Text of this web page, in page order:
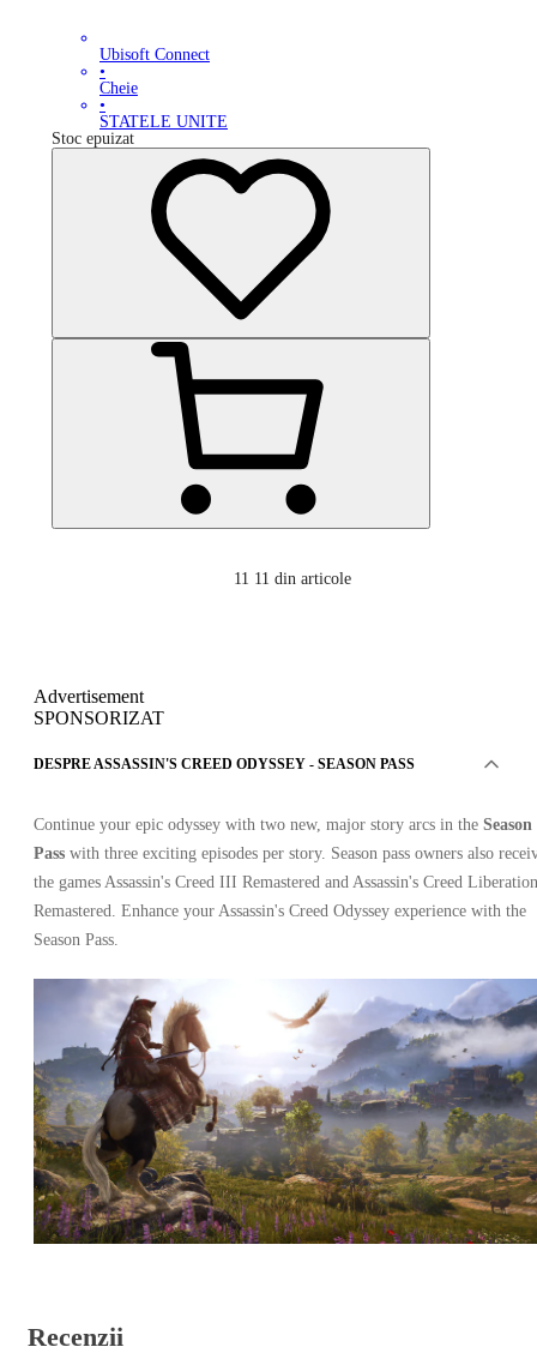
Ubisoft Connect
•
Cheie
•
STATELE UNITE
Stoc epuizat
11 11 din articole
Advertisement
SPONSORIZAT
DESPRE ASSASSIN'S CREED ODYSSEY - SEASON PASS
Continue your epic odyssey with two new, major story arcs in the Season
Pass with three exciting episodes per story. Season pass owners also
the games Assassin's Creed III Remastered and Assassin's Creed Liberation
Remastered. Enhance your Assassin's Creed Odyssey experience with the
Season Pass.
Recenzii